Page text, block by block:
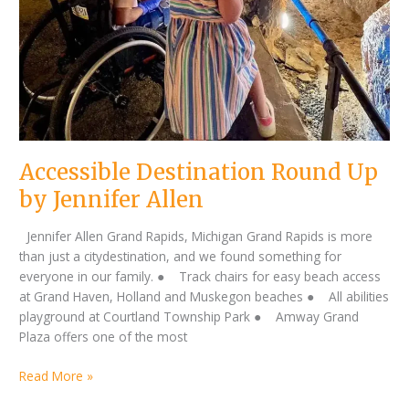
Accessible Destination Round Up
by Jennifer Allen
Jennifer Allen Grand Rapids, Michigan Grand Rapids is more
than just a citydestination, and we found something for
everyone in our family. ● Track chairs for easy beach access
at Grand Haven, Holland and Muskegon beaches ● All abilities
playground at Courtland Township Park ● Amway Grand
Plaza offers one of the most
Read More »